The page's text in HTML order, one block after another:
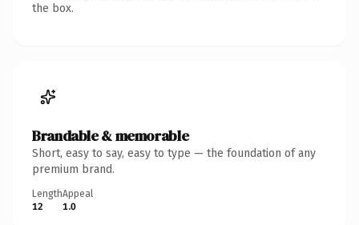
the box.
Brandable & memorable
Short, easy to say, easy to type — the foundation of any
premium brand.
Length
12
Appeal
1.0